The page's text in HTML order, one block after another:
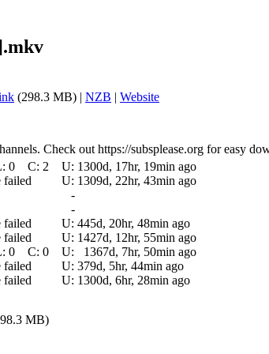
(298.3 MB) | NZB | Website
Check out https://subsplease.org for easy
0 C: 2 U: 1300d, 17hr, 19min ago
failed U: 1309d, 22hr, 43min ago
-
-
failed U: 445d, 20hr, 48min ago
failed U: 1427d, 12hr, 55min ago
0 C: 0 U:
1367d, 7hr, 50min ago
failed U: 379d, 5hr, 44min ago
failed U: 1300d, 6hr, 28min ago
MB)